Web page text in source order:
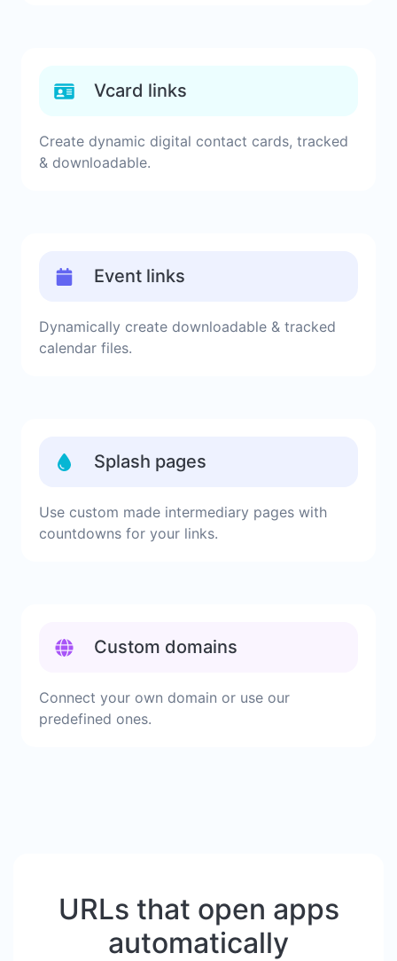
Vcard links
Create dynamic digital contact cards, tracked
& downloadable.
Event links
Dynamically create downloadable & tracked
calendar files.
Splash pages
Use custom made intermediary pages with
countdowns for your links.
Custom domains
Connect your own domain or use our
predefined ones.
URLs that open apps
automatically